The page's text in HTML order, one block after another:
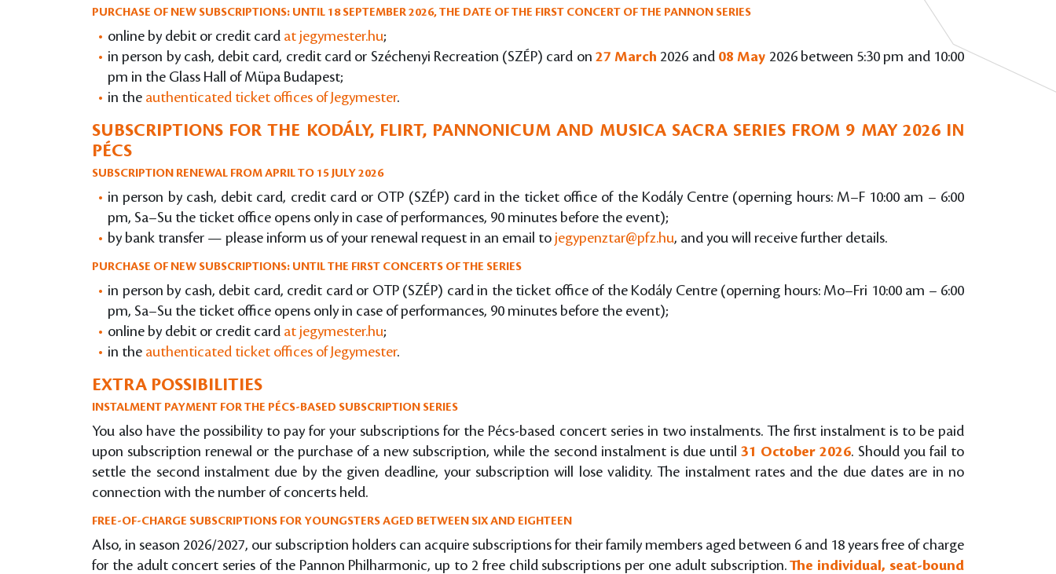
PURCHASE OF NEW SUBSCRIPTIONS: UNTIL 18 SEPTEMBER 2026, THE DATE OF THE FIRST CONCERT OF THE PANNON SERIES
online by debit or credit card at jegymester.hu;
in person by cash, debit card, credit card or Széchenyi Recreation (SZÉP) card on 27 March 2026 and 08 May 2026 between 5:30 pm and 10:00
pm in the Glass Hall of Müpa Budapest;
in the authenticated ticket offices of Jegymester.
SUBSCRIPTIONS FOR THE KODÁLY, FLIRT, PANNONICUM AND MUSICA SACRA SERIES FROM 9 MAY 2026 IN
PÉCS
SUBSCRIPTION RENEWAL FROM APRIL TO 15 JULY 2026
in person by cash, debit card, credit card or OTP (SZÉP) card in the ticket office of the Kodály Centre (operning hours: M–F 10:00 am – 6:00
pm, Sa–Su the ticket office opens only in case of performances, 90 minutes before the event);
by bank transfer — please inform us of your renewal request in an email to jegypenztar@pfz.hu, and you will receive further details.
PURCHASE OF NEW SUBSCRIPTIONS: UNTIL THE FIRST CONCERTS OF THE SERIES
in person by cash, debit card, credit card or OTP (SZÉP) card in the ticket office of the Kodály Centre (operning hours: Mo–Fri 10:00 am – 6:00
pm, Sa–Su the ticket office opens only in case of performances, 90 minutes before the event);
online by debit or credit card at jegymester.hu;
in the authenticated ticket offices of Jegymester.
EXTRA POSSIBILITIES
INSTALMENT PAYMENT FOR THE PÉCS-BASED SUBSCRIPTION SERIES
You also have the possibility to pay for your subscriptions for the Pécs-based concert series in two instalments. The first instalment is to be paid
upon subscription renewal or the purchase of a new subscription, while the second instalment is due until31 October 2026. Should you fail to
settle the second instalment due by the given deadline, your subscription will lose validity. The instalment rates and the due dates are in no
connection with the number of concerts held.
FREE-OF-CHARGE SUBSCRIPTIONS FOR YOUNGSTERS AGED BETWEEN SIX AND EIGHTEEN
Also, in season 2026/2027, our subscription holders can acquire subscriptions for their family members aged between 6 and 18 years free of charge
for the adult concert series of the Pannon Philharmonic, up to 2 free child subscriptions per one adult subscription.The individual, seat-bound